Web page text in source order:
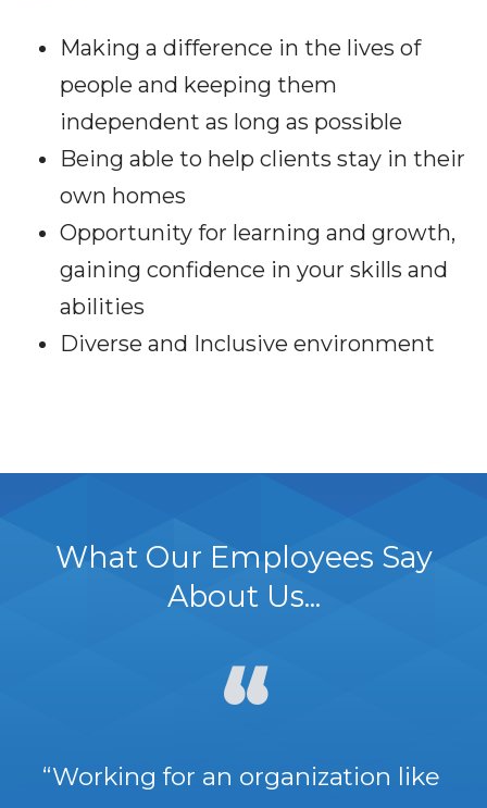
Making a difference in the lives of
people and keeping them
independent as long as possible
Being able to help clients stay in their
own homes
Opportunity for learning and growth,
gaining confidence in your skills and
abilities
Diverse and Inclusive environment
What Our Employees Say
About Us...
“Working for an organization like